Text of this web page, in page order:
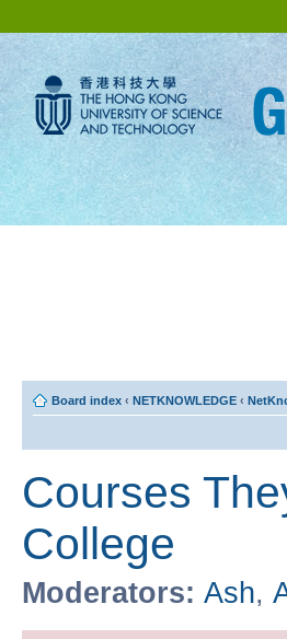
Board index ‹ NETKNOWLEDGE ‹
Courses
College
Moderators: Ash,